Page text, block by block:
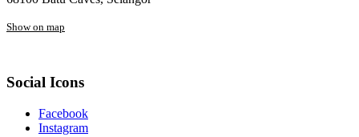
Show on map
Social Icons
Facebook
Instagram